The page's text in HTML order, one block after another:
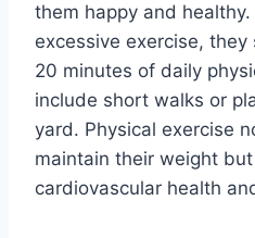
them happy and healthy.
excessive exercise,
20 minutes of daily
include short walks or
yard. Physical exercise
maintain their weight
cardiovascular health